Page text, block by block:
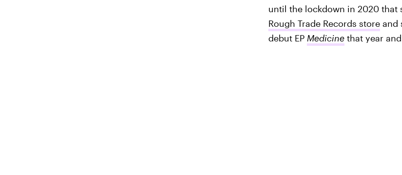
until the lockdown in 2020 that
Rough Trade Records storeand
debut EP Medicinethat year